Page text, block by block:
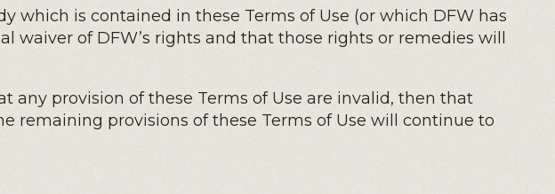
which is contained in these Terms of Use (or which DFW has
of DFW’s rights and that those rights or remedies will
provision of these Terms of Use are invalid, then that
remaining provisions of these Terms of Use will continue to